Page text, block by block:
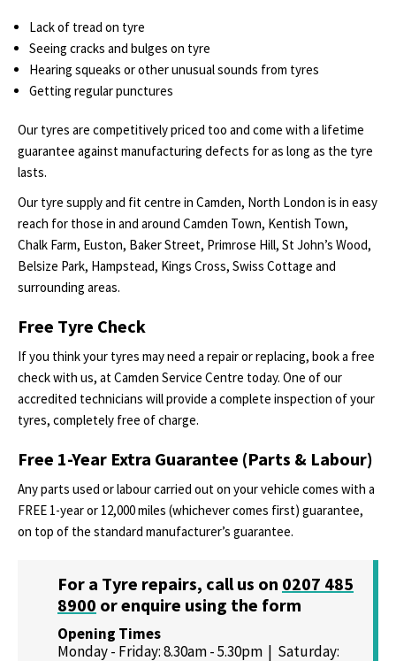
Lack of tread on tyre
Seeing cracks and bulges on tyre
Hearing squeaks or other unusual sounds from tyres
Getting regular punctures
Our tyres are competitively priced too and come with a lifetime
guarantee against manufacturing defects for as long as the tyre
lasts.
Our tyre supply and fit centre in Camden, North London is in easy
reach for those in and around Camden Town, Kentish Town,
Chalk Farm, Euston, Baker Street, Primrose Hill, St John’s Wood,
Belsize Park, Hampstead, Kings Cross, Swiss Cottage and
surrounding areas.
Free Tyre Check
If you think your tyres may need a repair or replacing, book a free
check with us, at Camden Service Centre today. One of our
accredited technicians will provide a complete inspection of your
tyres, completely free of charge.
Free 1-Year Extra Guarantee (Parts & Labour)
Any parts used or labour carried out on your vehicle comes with a
FREE 1-year or 12,000 miles (whichever comes first) guarantee,
on top of the standard manufacturer’s guarantee.
For a Tyre repairs, call us on 0207 485
8900 orenquire using the form
Opening Times
Monday - Friday: 8.30am - 5.30pm | Saturday: